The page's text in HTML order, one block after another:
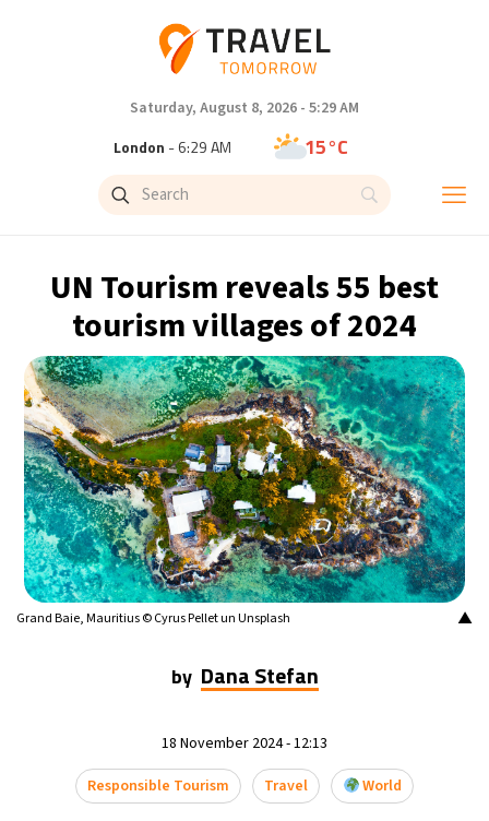
Saturday, August 8, 2026 - 5:29 AM
London - 6:29 AM 15°C
Paris- 7:29 AM
Istanbul - 8:29 AM 25°C
Singapore- 1:29 PM 31°C
Bangkok- 12:29 PM 31°C
Cape Town- 7:29 AM 10°C
Buenos Aires- 2:29 AM 9°C
Mexico City- 11:29 PM 14°C
- 9:29 AM 33°C
Beijing- 1:29 PM 29°C
Toronto- 1:29 AM 22°C
UN Tourism reveals 55 best
tourism villages of 2024
▲
Grand Baie, Mauritius © Cyrus Pellet un Unsplash
by Dana Stefan
18 November 2024 - 12:13
Responsible Tourism
Travel World